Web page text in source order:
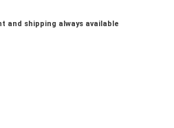
and shipping always available